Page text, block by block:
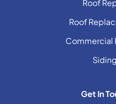
Roof
Roof
Commercial
Siding
Get In